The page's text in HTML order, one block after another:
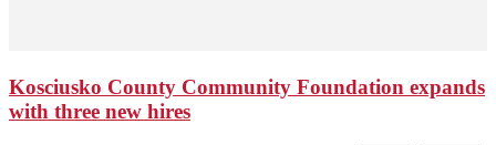
Kosciusko County Community Foundation expands
with three new hires